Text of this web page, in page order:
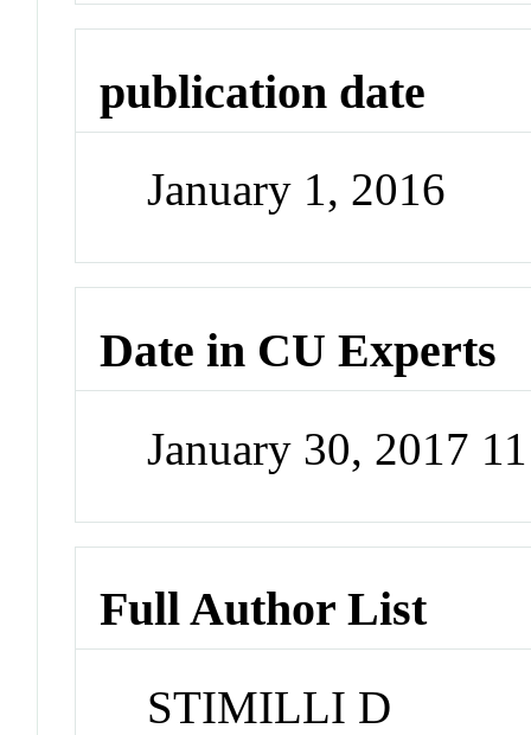
publication date
January 1, 2016
Date in CU Experts
January 30, 2017
Full Author List
STIMILLI D